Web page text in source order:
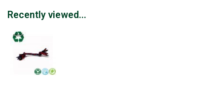
Recently viewed...